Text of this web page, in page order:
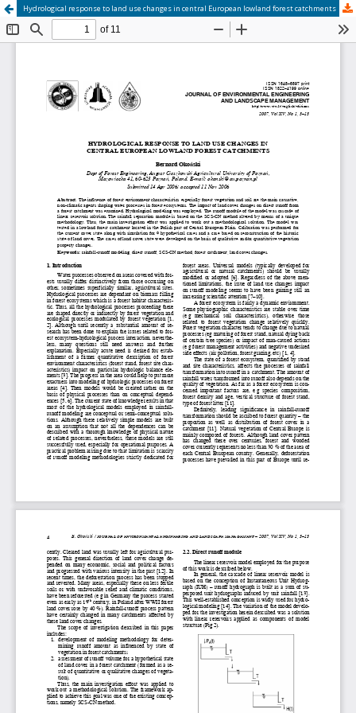
Hydrological response to land use changes in central European lowland forest catchments